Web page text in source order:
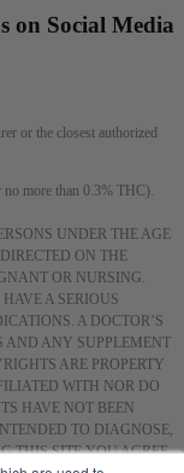
on Social Media
or the closest authorized
more than 0.3% THC).
UNDER THE AGE
ON THE
OR NURSING.
A SERIOUS
A DOCTOR’S
AND ANY SUPPLEMENT
ARE PROPERTY
WITH NOR DO
HAVE NOT BEEN
TO DIAGNOSE,
THIS SITE YOU AGREE